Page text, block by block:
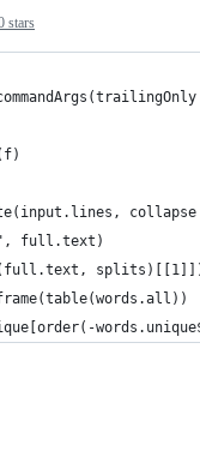
stars
full.text)